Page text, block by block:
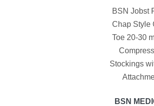
BSN Jobst
Chap Style
Toe 20-30
Stockings
BSN